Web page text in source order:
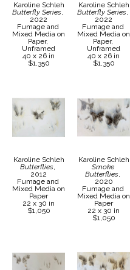
Karoline Schleh
Butterfly Series,
2022
Fumage and
Mixed Media on
Paper,
Unframed
40 x 26 in
$1,350
Karoline Schleh
Butterfly Series,
2022
Fumage and
Mixed Media on
Paper,
Unframed
40 x 26 in
$1,350
Karoline Schleh
Butterflies,
2012
Fumage and
Mixed Media on
Paper
22 x 30 in
$1,050
Karoline Schleh
Smoke
Butterflies,
2020
Fumage and
Mixed Media on
Paper
22 x 30 in
$1,050